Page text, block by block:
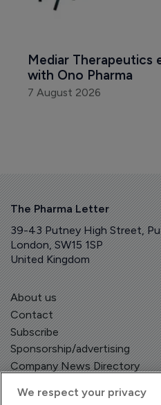
Mediar Therapeutics
with Ono Pharma
7 August 2026
The Pharma Letter
39-43 Putney High Street,
London, SW15 1SP
United Kingdom
About us
Contact
Subscribe
Sponsorship/advertising
Company News Directory
We respect your privacy